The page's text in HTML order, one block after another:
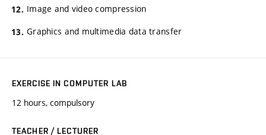
Image and video compression
Graphics and multimedia data transfer
EXERCISE IN COMPUTER LAB
12 hours, compulsory
TEACHER / LECTURER